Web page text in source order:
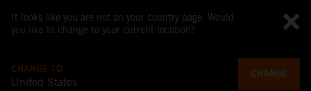
It looks like you are not on your country page. Would
you like to change to your current location?
CHANGE TO
United States
CHANGE